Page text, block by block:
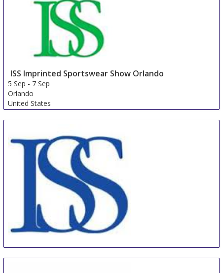
ISS Imprinted Sportswear Show Orlando
5 Sep - 7 Sep
Orlando
United States